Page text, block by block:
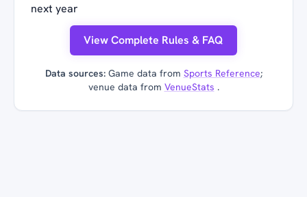
next year
View Complete Rules & FAQ
Data sources:Game data from Sports Reference;
venue data from VenueStats .